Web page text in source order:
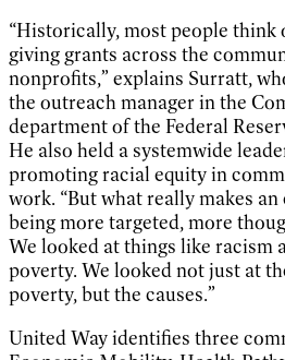
“Historically, most people think
giving grants across the
nonprofits,” explains Surratt,
the outreach manager in the
department of the Federal
He also held a systemwide
promoting racial equity in
work. “But what really makes
being more targeted, more
We looked at things like racism
poverty. We looked not just at
poverty, but the causes.”
United Way identifies three